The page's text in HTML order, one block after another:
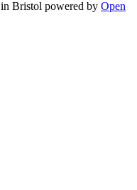
in Bristol powered by Open